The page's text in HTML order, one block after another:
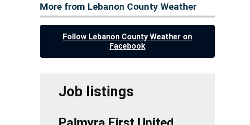
More from Lebanon County Weather
Follow Lebanon County Weather on
Facebook
Job listings